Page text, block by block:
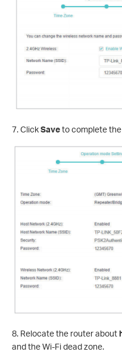
7. ClickSaveto complete
8. Relocate the router about
and the Wi-Fi dead zone.